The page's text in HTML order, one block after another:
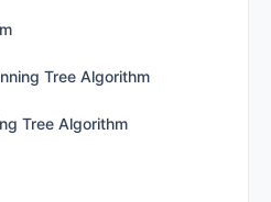
Tree Algorithm
Tree Algorithm